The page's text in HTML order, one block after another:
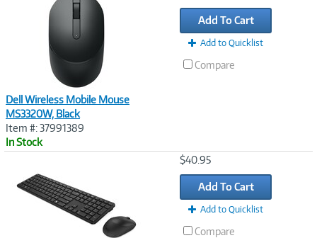
Dell Wireless Mobile Mouse
MS3320W, Black
Item #: 37991389
In Stock
Add To Cart
Add to Quicklist
Compare
$40.95
Add To Cart
Add to Quicklist
Compare